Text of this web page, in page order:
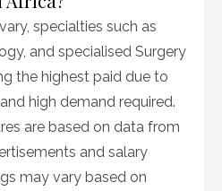
specialties such as
and specialised Surgery
the highest paid due to
high demand required.
are based on data from
and salary
may vary based on